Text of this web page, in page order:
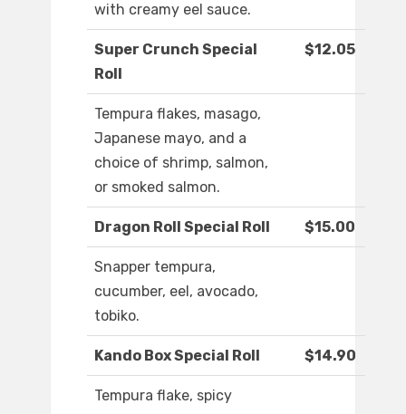
with creamy eel sauce.
Super Crunch Special
Roll
$12.05
Tempura flakes, masago,
Japanese mayo, and a
choice of shrimp, salmon,
or smoked salmon.
Dragon Roll Special Roll $15.00
Snapper tempura,
cucumber, eel, avocado,
tobiko.
Kando Box Special Roll $14.90
Tempura flake, spicy